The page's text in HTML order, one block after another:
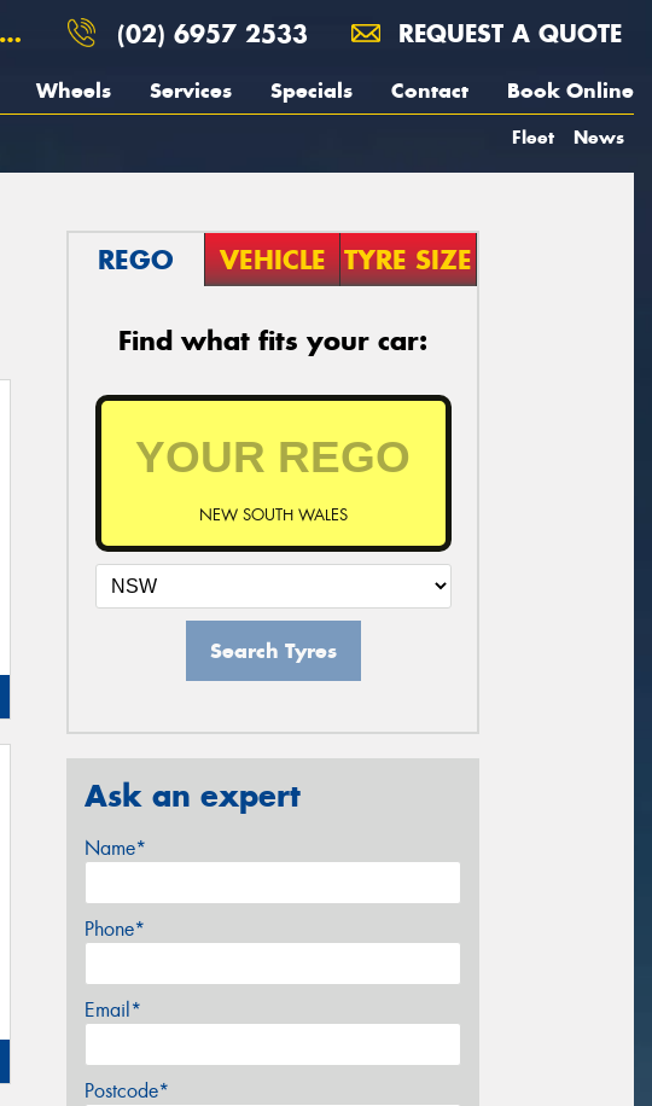
(02) 6957 2533 REQUEST A QUOTE
Wheels Services Specials Contact Book Online
Fleet News
REGO VEHICLE TYRE SIZE
Find what fits your car:
NEW SOUTH WALES
Search Tyres
Ask an expert
Name*
Phone*
Email*
Postcode*